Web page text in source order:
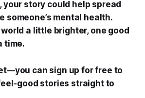
your story could help spread
someone’s mental health.
world a little brighter, one good
time.
can sign up for free to
good stories straight to